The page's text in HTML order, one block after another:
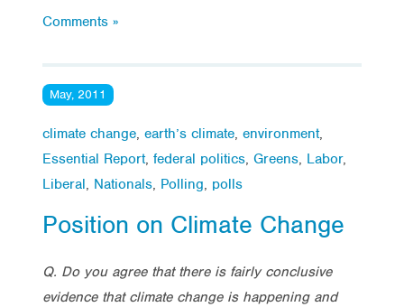
Comments »
May, 2011
climate change, earth’s climate, environment,
Essential Report, federal politics, Greens, Labor,
Liberal, Nationals, Polling, polls
Position on Climate Change
Q. Do you agree that there is fairly conclusive
evidence that climate change is happening and